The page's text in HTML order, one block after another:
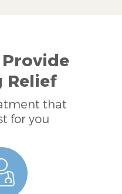
Relief
that
for you